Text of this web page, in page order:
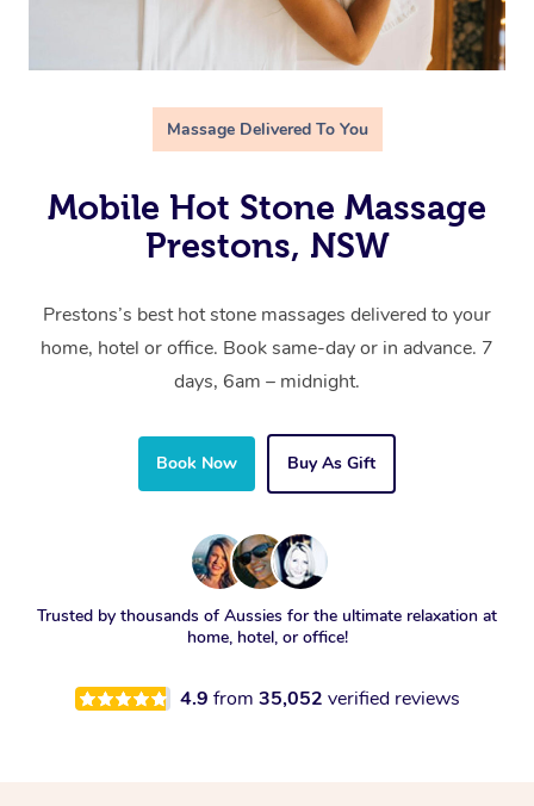
Massage Delivered To You
Mobile Hot Stone Massage
Prestons, NSW
Prestons’s best hot stone massages delivered to your
home, hotel or office. Book same-day or in advance. 7
days, 6am – midnight.
Book Now Buy As Gift
Trusted by thousands of Aussies for the ultimate relaxation at
home, hotel, or office!
4.9 from 35,052 verified reviews